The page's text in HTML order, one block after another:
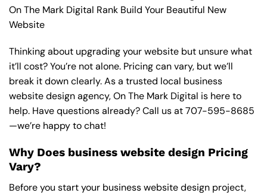
On The Mark Digital Rank Build Your Beautiful New
Website
Thinking about upgrading your website but unsure what
it’ll cost? You’re not alone. Pricing can vary, but we’ll
break it down clearly. As a trusted local business
website design agency, On The Mark Digital is here to
help. Have questions already? Call us at707-595-8685
—we’re happy to chat!
Why Does business website design Pricing
Vary?
Before you start your business website design project,